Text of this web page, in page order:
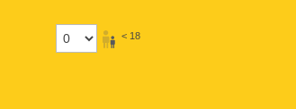
< 18